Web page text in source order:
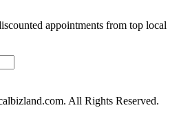
appointments from top local
All Rights Reserved.